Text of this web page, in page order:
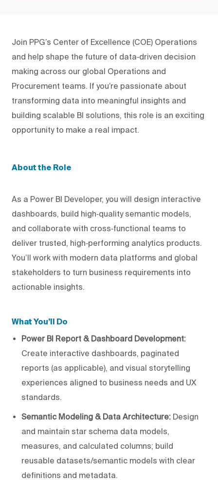
Join PPG’s Center of Excellence (COE) Operations
and help shape the future of data‑driven decision
making across our global Operations and
Procurement teams. If you’re passionate about
transforming data into meaningful insights and
building scalable BI solutions, this role is an exciting
opportunity to make a real impact.
About the Role
As a Power BI Developer, you will design interactive
dashboards, build high‑quality semantic models,
and collaborate with cross‑functional teams to
deliver trusted, high‑performing analytics products.
You’ll work with modern data platforms and global
stakeholders to turn business requirements into
actionable insights.
What You’ll Do
Power BI Report & Dashboard Development:
Create interactive dashboards, paginated
reports (as applicable), and visual storytelling
experiences aligned to business needs and UX
standards.
Semantic Modeling & Data Architecture: Design
and maintain star schema data models,
measures, and calculated columns; build
reusable datasets/semantic models with clear
definitions and metadata.